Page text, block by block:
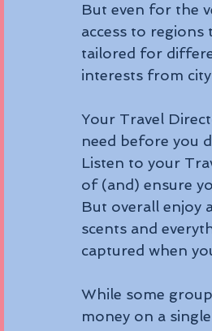
But even for the
access to
tailored for
interests from
Your Travel
need before you
Listen to your
of (and) ensure
But overall enjoy
scents and
captured when
While some
money on a